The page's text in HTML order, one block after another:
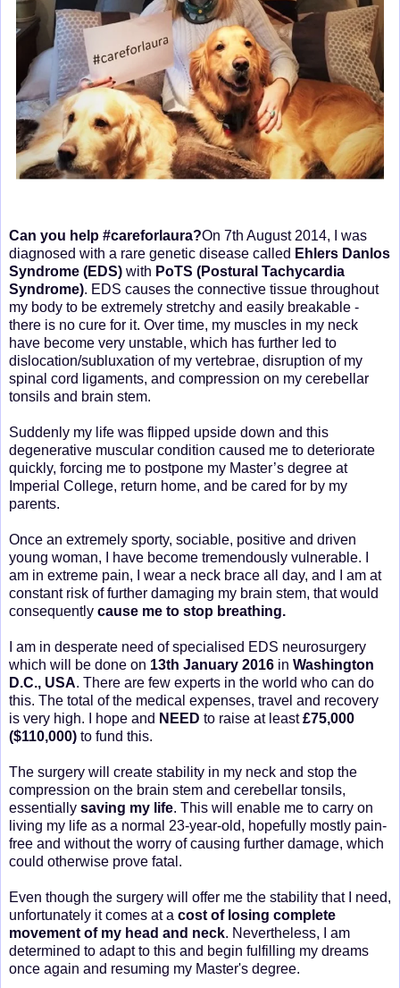
Can you help #careforlaura?On 7th August 2014, I was
diagnosed with a rare genetic disease called Ehlers Danlos
Syndrome (EDS) with PoTS (Postural Tachycardia
Syndrome). EDS causes the connective tissue throughout
my body to be extremely stretchy and easily breakable -
there is no cure for it. Over time, my muscles in my neck
have become very unstable, which has further led to
dislocation/subluxation of my vertebrae, disruption of my
spinal cord ligaments, and compression on my cerebellar
tonsils and brain stem.
Suddenly my life was flipped upside down and this
degenerative muscular condition caused me to deteriorate
quickly, forcing me to postpone my Master’s degree at
Imperial College, return home, and be cared for by my
parents.
Once an extremely sporty, sociable, positive and driven
young woman, I have become tremendously vulnerable. I
am in extreme pain, I wear a neck brace all day, and I am at
constant risk of further damaging my brain stem, that would
consequently cause me to stop breathing.
I am in desperate need of specialised EDS neurosurgery
which will be done on 13th January 2016 in Washington
D.C., USA. There are few experts in the world who can do
this. The total of the medical expenses, travel and recovery
is very high. I hope and NEED to raise at least£75,000
($110,000) to fund this.
The surgery will create stability in my neck and stop the
compression on the brain stem and cerebellar tonsils,
essentially saving my life. This will enable me to carry on
living my life as a normal 23-year-old, hopefully mostly pain-
free and without the worry of causing further damage, which
could otherwise prove fatal.
Even though the surgery will offer me the stability that I need,
unfortunately it comes at a cost of losing complete
movement of my head and neck. Nevertheless, I am
determined to adapt to this and begin fulfilling my dreams
once again and resuming my Master's degree.